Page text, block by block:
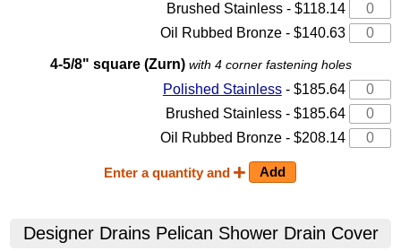
Brushed Stainless - $118.14
Oil Rubbed Bronze - $140.63
4-5/8" square (Zurn) with 4 corner fastening holes
Polished Stainless- $185.64
Brushed Stainless - $185.64
Oil Rubbed Bronze - $208.14
Enter a quantity and
Designer Drains Pelican Shower Drain Cover